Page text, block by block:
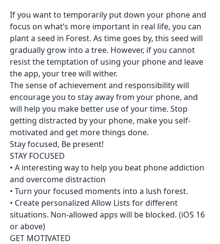
If you want to temporarily put down your phone and
focus on what’s more important in real life, you can
plant a seed in Forest. As time goes by, this seed will
gradually grow into a tree. However, if you cannot
resist the temptation of using your phone and leave
the app, your tree will wither.
The sense of achievement and responsibility will
encourage you to stay away from your phone, and
will help you make better use of your time. Stop
getting distracted by your phone, make you self-
motivated and get more things done.
Stay focused, Be present!
STAY FOCUSED
• A interesting way to help you beat phone addiction
and overcome distraction
• Turn your focused moments into a lush forest.
• Create personalized Allow Lists for different
situations. Non-allowed apps will be blocked. (iOS 16
or above)
GET MOTIVATED